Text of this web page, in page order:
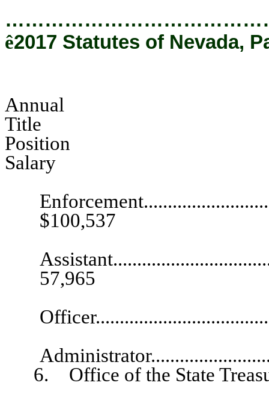
ê2017 Statutes of Nevada,
Annual
Salary
$100,537
57,965
6. Office of the State